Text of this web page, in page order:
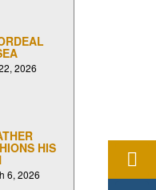
2026
HIS
6, 2026